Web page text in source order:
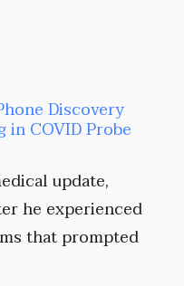
Discovery
in COVID Probe
update,
he experienced
that prompted